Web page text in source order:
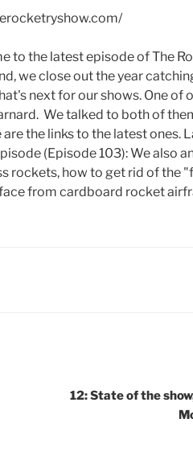
to the latest episode of The
we close out the year
next for our shows. One of
We talked to both of
the links to the latest ones.
(Episode 103): We also
rockets, how to get rid of the
from cardboard rocket
12: State of the